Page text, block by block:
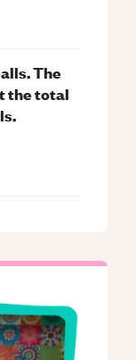
The
the total